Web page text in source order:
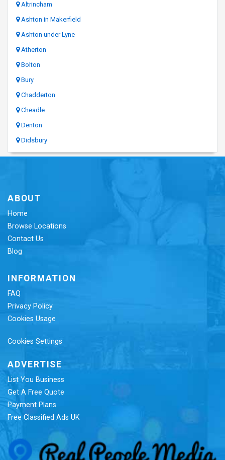
Altrincham
Ashton in Makerfield
Ashton under Lyne
Atherton
Bolton
Bury
Chadderton
Cheadle
Denton
Didsbury
ABOUT
Home
Browse Locations
Contact Us
Blog
INFORMATION
FAQ
Privacy Policy
Cookies Usage
Cookies Settings
ADVERTISE
List You Business
Get A Free Quote
Payment Plans
Free Classified Ads UK